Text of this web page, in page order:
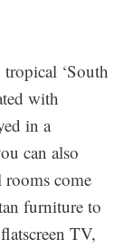
‘South
with
in a
can also
come
furniture to
TV,